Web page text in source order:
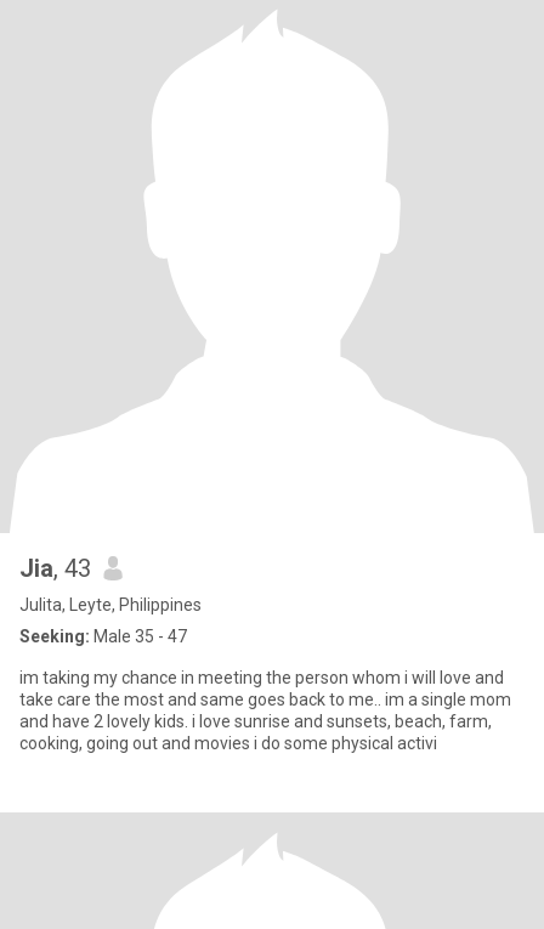
Jia, 43
Julita, Leyte, Philippines
Seeking: Male 35 - 47
im taking my chance in meeting the person whom i will love and
take care the most and same goes back to me.. im a single mom
and have 2 lovely kids. i love sunrise and sunsets, beach, farm,
cooking, going out and movies i do some physical activi